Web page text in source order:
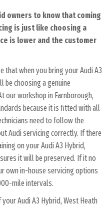
owners to know that coming
is just like choosing a
is lower and the customer
that when you bring your Audi A3
be choosing a genuine
our workshop in Farnborough,
because it is fitted with all
need to follow the
Audi servicing correctly. If there
on your Audi A3 Hybrid,
it will be preserved. If it no
own in-house servicing options
mile intervals.
Audi A3 Hybrid, West Heath